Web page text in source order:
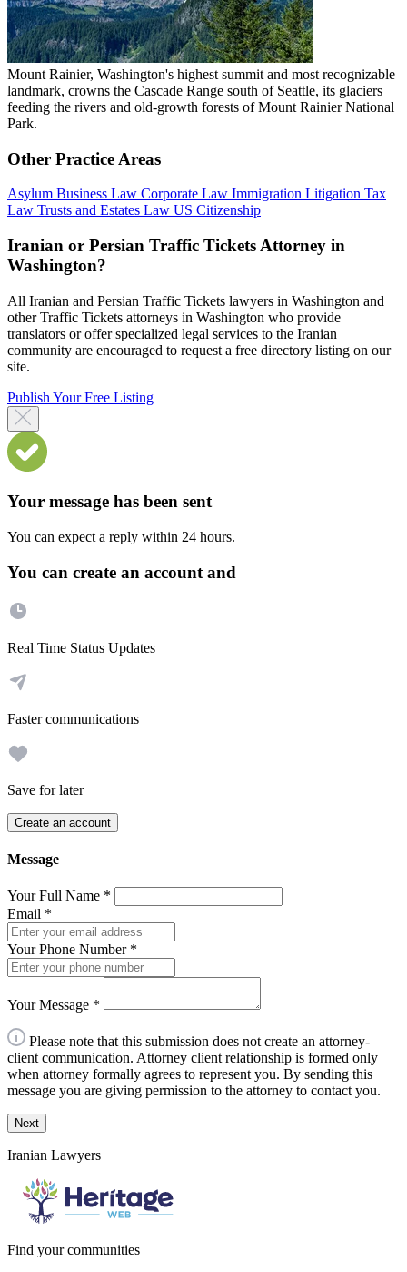
Mount Rainier, Washington's highest summit and most recognizable
landmark, crowns the Cascade Range south of Seattle, its glaciers
feeding the rivers and old-growth forests of Mount Rainier National
Park.
Other Practice Areas
Asylum Business Law Corporate Law Immigration Litigation Tax
Law Trusts and Estates Law US Citizenship
Iranian or Persian Traffic Tickets Attorney in
Washington?
All Iranian and Persian Traffic Tickets lawyers in Washington and
other Traffic Tickets attorneys in Washington who provide
translators or offer specialized legal services to the Iranian
community are encouraged to request a free directory listing on our
site.
Publish Your Free Listing
Your message has been sent
You can expect a reply within 24 hours.
You can create an account and
Real Time Status Updates
Faster communications
Save for later
Create an account
Message
Your Full Name *
Email *
Your Phone Number *
Your Message *
Please note that this submission does not create an attorney-
client communication. Attorney client relationship is formed only
when attorney formally agrees to represent you. By sending this
message you are giving permission to the attorney to contact you.
Next
Iranian Lawyers
Find your communities